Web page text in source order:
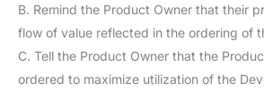
B. Remind the Product Owner that their
flow of value reflected in the ordering of
C. Tell the Product Owner that the
ordered to maximize utilization of the